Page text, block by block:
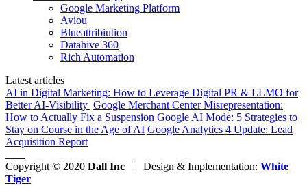
Google Marketing Platform
Aviou
Blueattribiution
Datahive 360
Rich Automation
Latest articles
AI in Digital Marketing: How to Leverage Digital PR & LLMO for
Better AI-Visibility Google Merchant Center Misrepresentation:
How to Actually Fix a Suspension Google AI Mode: 5 Strategies to
Stay on Course in the Age of AI Google Analytics 4 Update: Lead
Acquisition Report
Copyright © 2020 Dall Inc | Design & Implementation: White
Tiger